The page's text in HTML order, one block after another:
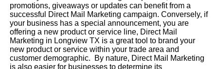
promotions, giveaways or updates can benefit from a
successful Direct Mail Marketing campaign. Conversely, if
your business has a special announcement, you are
offering a new product or service line, Direct Mail
Marketing in Longview TX is a great tool to brand your
new product or service within your trade area and
customer demographic. By nature, Direct Mail Marketing
is also easier for businesses to determine its